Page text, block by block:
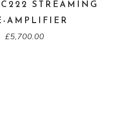
STREAMING
AMPLIFIER
£5,700.00